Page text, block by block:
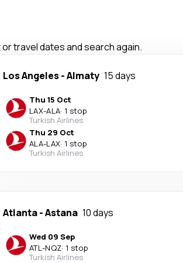
travel dates and search again.
Los Angeles-Almaty 15 days
Thu 15 Oct
LAX-ALA· 1 stop
Turkish Airlines
Thu 29 Oct
ALA-LAX· 1 stop
Turkish Airlines
Atlanta-Astana 10 days
Wed 09 Sep
ATL-NQZ· 1 stop
Turkish Airlines